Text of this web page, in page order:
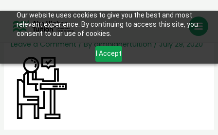
Our website uses cookies to give you the best and most
relevant experience. By continuing to access this site, you
consent to our use of cookies.
I Accept
contenthomework
Leave a Comment / By aimhighertuition / July 29, 2020